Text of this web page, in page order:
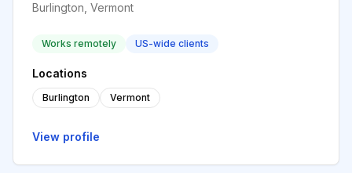
Burlington, Vermont
Works remotely US-wide clients
Locations
Burlington Vermont
View profile